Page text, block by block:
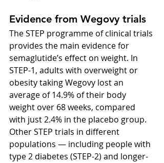
Evidence from Wegovy trials
The STEP programme of clinical trials
provides the main evidence for
semaglutide’s effect on weight. In
STEP-1, adults with overweight or
obesity taking Wegovy lost an
average of 14.9% of their body
weight over 68 weeks, compared
with just 2.4% in the placebo group.
Other STEP trials in different
populations — including people with
type 2 diabetes (STEP-2) and longer-